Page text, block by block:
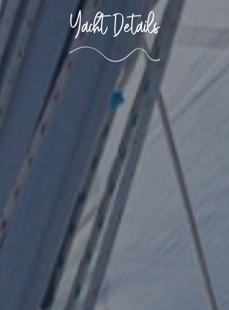
Yacht Details